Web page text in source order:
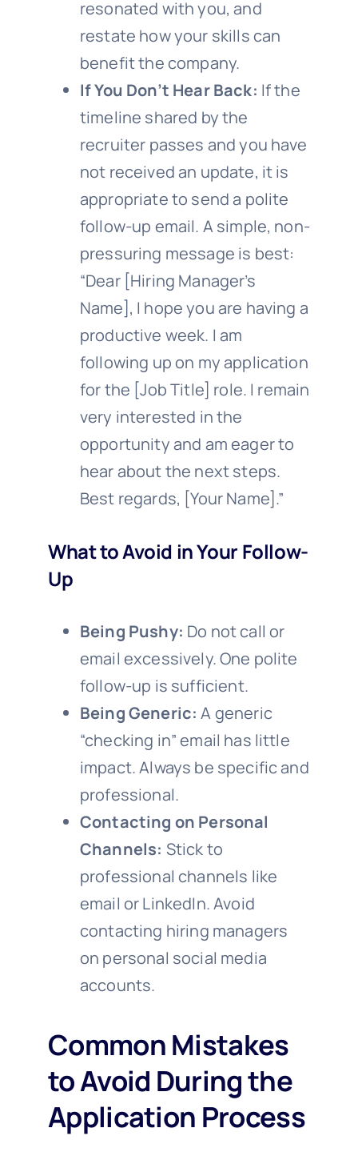
resonated with you, and
restate how your skills can
benefit the company.
If You Don’t Hear Back: If the
timeline shared by the
recruiter passes and you have
not received an update, it is
appropriate to send a polite
follow-up email. A simple, non-
pressuring message is best:
“Dear [Hiring Manager’s
Name], I hope you are having a
productive week. I am
following up on my application
for the [Job Title] role. I remain
very interested in the
opportunity and am eager to
hear about the next steps.
Best regards, [Your Name].”
What to Avoid in Your Follow-
Up
Being Pushy: Do not call or
email excessively. One polite
follow-up is sufficient.
Being Generic: A generic
“checking in” email has little
impact. Always be specific and
professional.
Contacting on Personal
Channels: Stick to
professional channels like
email or LinkedIn. Avoid
contacting hiring managers
on personal social media
accounts.
Common Mistakes
to Avoid During the
Application Process